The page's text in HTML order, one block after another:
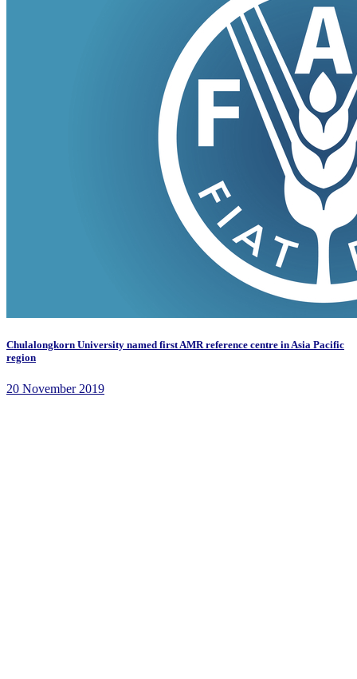
Chulalongkorn University named first AMR reference centre in Asia Pacific
region
20 November 2019